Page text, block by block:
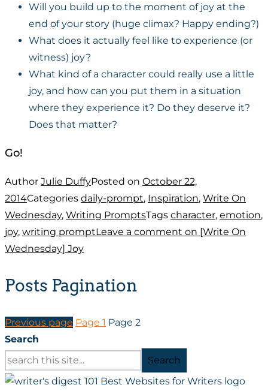
Will you build up to the moment of joy at the
end of your story (huge climax? Happy ending?)
What does it actually feel like to experience (or
witness) joy?
What kind of a character could really use a little
joy, and how can you put them in a situation
where they experience it? Do they deserve it?
Does that matter?
Go!
Author Julie DuffyPosted on October 22,
2014Categories daily-prompt, Inspiration, Write On
Wednesday, Writing PromptsTags character, emotion,
joy, writing promptLeave a comment on [Write On
Wednesday] Joy
Posts Pagination
Previous page Page 1 Page 2
Search
Search